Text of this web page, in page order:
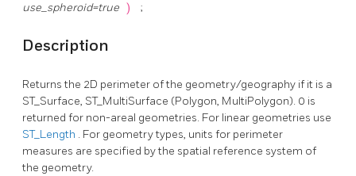
use_spheroid=true ) ;
Description
Returns the 2D perimeter of the geometry/geography if it is a
ST_Surface, ST_MultiSurface (Polygon, MultiPolygon). 0 is
returned for non-areal geometries. For linear geometries use
ST_Length . For geometry types, units for perimeter
measures are specified by the spatial reference system of
the geometry.